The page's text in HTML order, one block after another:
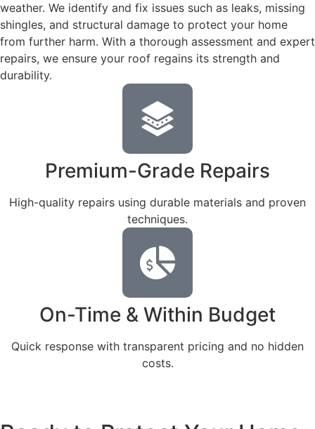
weather. We identify and fix issues such as leaks, missing
shingles, and structural damage to protect your home
from further harm. With a thorough assessment and expert
repairs, we ensure your roof regains its strength and
durability.
Premium-Grade Repairs
High-quality repairs using durable materials and proven
techniques.
On-Time & Within Budget
Quick response with transparent pricing and no hidden
costs.